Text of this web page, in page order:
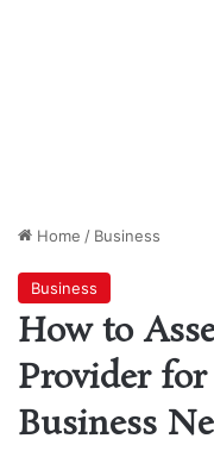
Home / Business
Business
How to
Provider
Business